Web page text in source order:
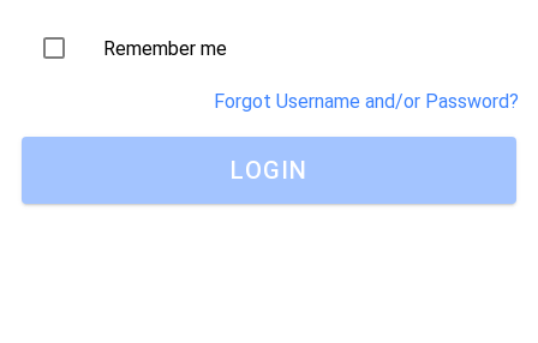
Remember me
Forgot Username and/or Password?
LOGIN